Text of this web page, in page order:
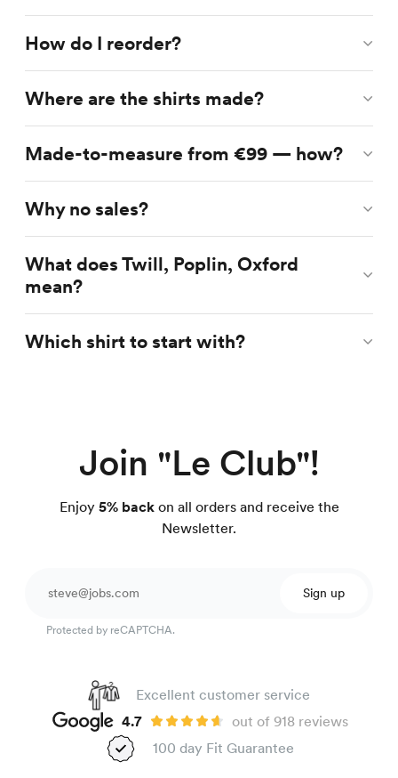
How do I reorder?
Where are the shirts made?
Made-to-measure from €99 — how?
Why no sales?
What does Twill, Poplin, Oxford
mean?
Which shirt to start with?
Join "Le Club"!
Enjoy5% backon all orders and receive the
Newsletter.
Sign up
Protected by reCAPTCHA.
Excellent customer service
4.7
out of 918 reviews
100 day Fit Guarantee